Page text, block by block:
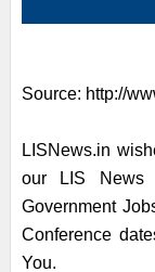
Source: http://
LISNews.in
our LIS News
Government
Conference
You.